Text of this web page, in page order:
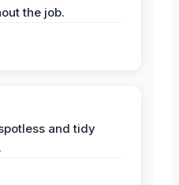
the job.
and tidy